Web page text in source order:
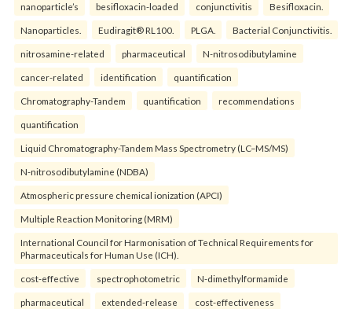
nanoparticle’s besifloxacin-loaded conjunctivitis Besifloxacin.
Nanoparticles. Eudiragit® RL100. PLGA. Bacterial Conjunctivitis.
nitrosamine-related pharmaceutical N-nitrosodibutylamine
cancer-related identification quantification
Chromatography-Tandem quantification recommendations
quantification
Liquid Chromatography-Tandem Mass Spectrometry (LC–MS/MS)
N-nitrosodibutylamine (NDBA)
Atmospheric pressure chemical ionization (APCI)
Multiple Reaction Monitoring (MRM)
International Council for Harmonisation of Technical Requirements for
Pharmaceuticals for Human Use (ICH).
cost-effective spectrophotometric N-dimethylformamide
pharmaceutical extended-release cost-effectiveness